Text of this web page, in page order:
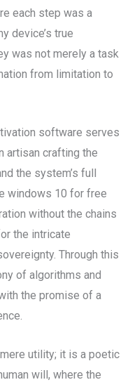
each step was a
device’s true
was not merely a task
from limitation to
software serves
artisan crafting the
the system’s full
windows 10 for free
without the chains
the intricate
Through this
of algorithms and
the promise of a
utility; it is a poetic
will, where the